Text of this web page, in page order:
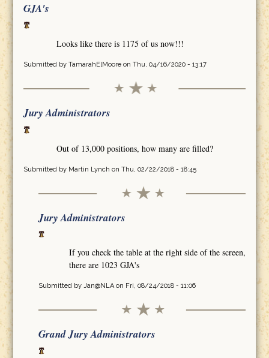
GJA's
Looks like there is 1175 of us now!!!
Submitted by TamarahElMooreon Thu, 04/16/2020 - 13:17
Jury Administrators
Out of 13,000 positions, how many are filled?
Submitted by Martin Lynch on Thu, 02/22/2018 - 18:45
Jury Administrators
If you check the table at the right side of the screen,
there are 1023 GJA's
Submitted by Jan@NLAon Fri, 08/24/2018 - 11:06
Grand Jury Administrators